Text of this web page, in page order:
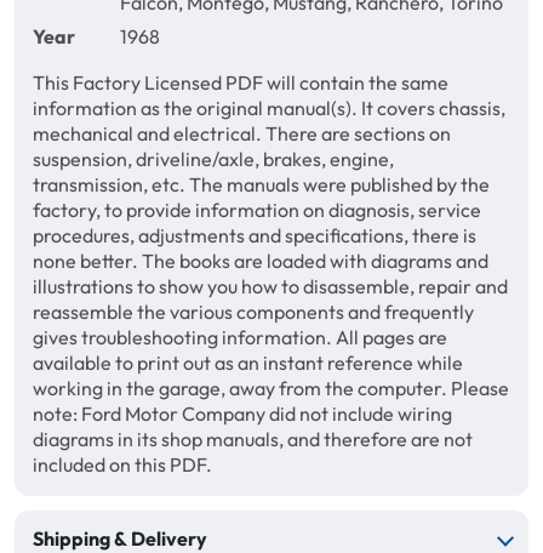
Year
1968
This Factory Licensed PDF will contain the same
information as the original manual(s). It covers chassis,
mechanical and electrical. There are sections on
suspension, driveline/axle, brakes, engine,
transmission, etc. The manuals were published by the
factory, to provide information on diagnosis, service
procedures, adjustments and specifications, there is
none better. The books are loaded with diagrams and
illustrations to show you how to disassemble, repair and
reassemble the various components and frequently
gives troubleshooting information. All pages are
available to print out as an instant reference while
working in the garage, away from the computer. Please
note: Ford Motor Company did not include wiring
diagrams in its shop manuals, and therefore are not
included on this PDF.
Shipping & Delivery